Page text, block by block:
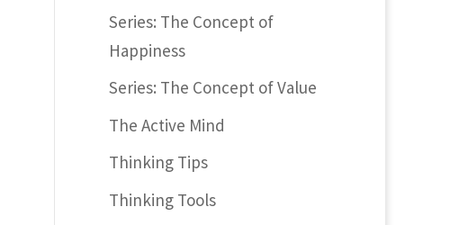
Series: The Concept of
Happiness
Series: The Concept of Value
The Active Mind
Thinking Tips
Thinking Tools